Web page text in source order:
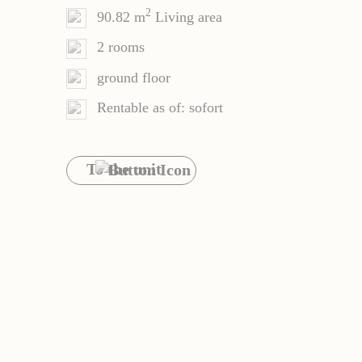
90.82 m2 Living area
2 rooms
ground floor
Rentable as of: sofort
To the unit